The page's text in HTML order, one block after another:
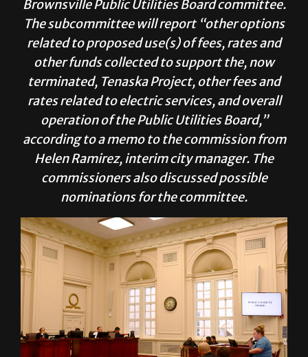
Brownsville Public Utilities Board committee.
The subcommittee will report “other options
related to proposed use(s) of fees, rates and
other funds collected to support the, now
terminated, Tenaska Project, other fees and
rates related to electric services, and overall
operation of the Public Utilities Board,”
according to amemoto the commission from
Helen Ramirez, interim city manager. The
commissioners also discussed possible
nominations for the committee.